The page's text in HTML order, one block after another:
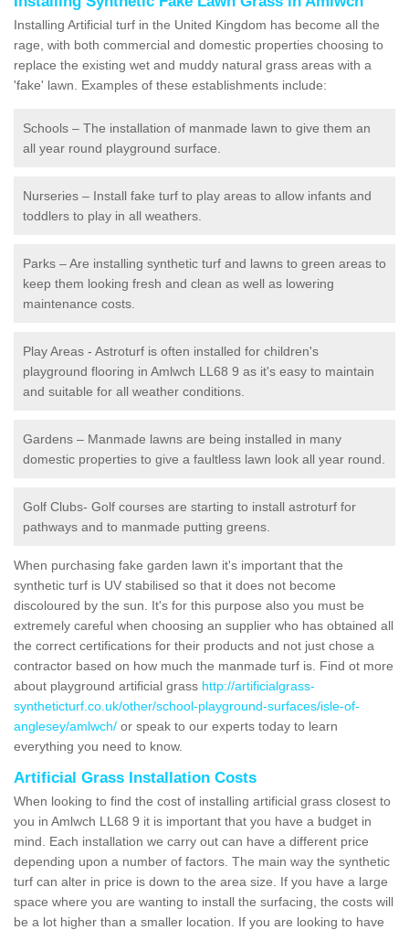
Installing Artificial turf in the United Kingdom has become all the
rage, with both commercial and domestic properties choosing to
replace the existing wet and muddy natural grass areas with a
'fake' lawn. Examples of these establishments include:
Schools – The installation of manmade lawn to give them an
all year round playground surface.
Nurseries – Install fake turf to play areas to allow infants and
toddlers to play in all weathers.
Parks – Are installing synthetic turf and lawns to green areas to
keep them looking fresh and clean as well as lowering
maintenance costs.
Play Areas - Astroturf is often installed for children's
playground flooring in Amlwch LL68 9 as it's easy to maintain
and suitable for all weather conditions.
Gardens – Manmade lawns are being installed in many
domestic properties to give a faultless lawn look all year round.
Golf Clubs- Golf courses are starting to install astroturf for
pathways and to manmade putting greens.
When purchasing fake garden lawn it's important that the
synthetic turf is UV stabilised so that it does not become
discoloured by the sun. It's for this purpose also you must be
extremely careful when choosing an supplier who has obtained all
the correct certifications for their products and not just chose a
contractor based on how much the manmade turf is. Find ot more
about playground artificial grass http://artificialgrass-
syntheticturf.co.uk/other/school-playground-surfaces/isle-of-
anglesey/amlwch/ or speak to our experts today to learn
everything you need to know.
Artificial Grass Installation Costs
When looking to find the cost of installing artificial grass closest to
you in Amlwch LL68 9 it is important that you have a budget in
mind. Each installation we carry out can have a different price
depending upon a number of factors. The main way the synthetic
turf can alter in price is down to the area size. If you have a large
space where you are wanting to install the surfacing, the costs will
be a lot higher than a smaller location. If you are looking to have